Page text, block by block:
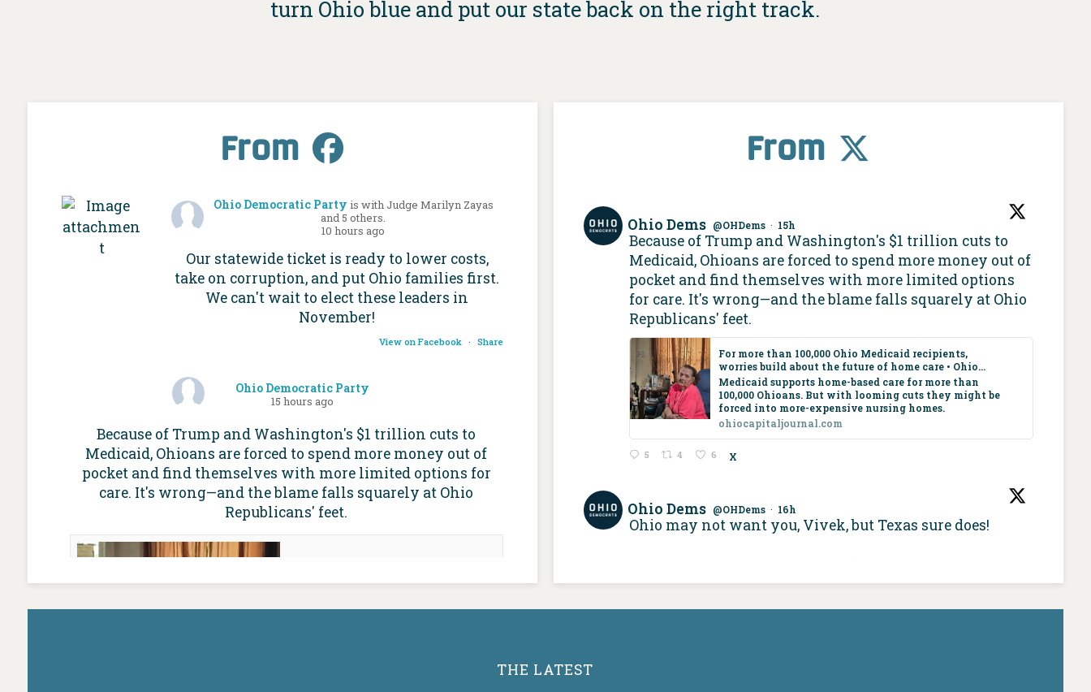
turn Ohio blue and put our state back on the right track.
From
Ohio Democratic Party is with Judge Marilyn Zayas
and 5 others.
10 hours ago
Our statewide ticket is ready to lower costs,
take on corruption, and put Ohio families first.
We can't wait to elect these leaders in
November!
View on Facebook · Share
Ohio Democratic Party
15 hours ago
Because of Trump and Washington's $1 trillion cuts to
Medicaid, Ohioans are forced to spend more money out of
pocket and find themselves with more limited options for
care. It's wrong—and the blame falls squarely at Ohio
Republicans' feet.
Ohio Medicaid recipients,
worries build about the
From
Ohio Dems @OHDems · 15h
Because of Trump and Washington's $1 trillion cuts to
Medicaid, Ohioans are forced to spend more money out of
pocket and find themselves with more limited options
for care. It's wrong—and the blame falls squarely at Ohio
Republicans' feet.
For more than 100,000 Ohio Medicaid recipients,
worries build about the future of home care • Ohio...
Medicaid supports home-based care for more than
100,000 Ohioans. But with looming cuts they might be
forced into more-expensive nursing homes.
ohiocapitaljournal.com
5 4 6 X
Ohio Dems @OHDems · 16h
Ohio may not want you, Vivek, but Texas sure does!
THE LATEST